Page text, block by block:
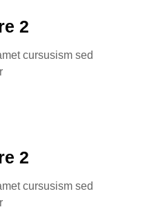
2
cursusism sed
2
cursusism sed